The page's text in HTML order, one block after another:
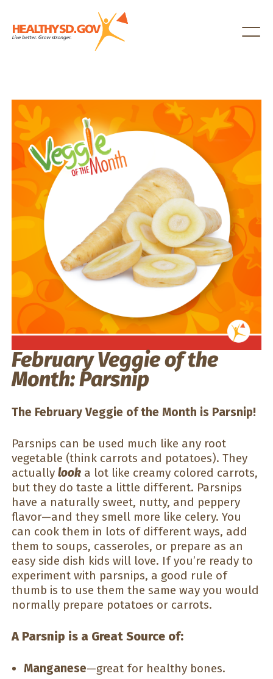
February Veggie of the
Month: Parsnip
The February Veggie of the Month is Parsnip!
Parsnips can be used much like any root
vegetable (think carrots and potatoes). They
actually look a lot like creamy colored carrots,
but they do taste a little different. Parsnips
have a naturally sweet, nutty, and peppery
flavor—and they smell more like celery. You
can cook them in lots of different ways, add
them to soups, casseroles, or prepare as an
easy side dish kids will love. If you’re ready to
experiment with parsnips, a good rule of
thumb is to use them the same way you would
normally prepare potatoes or carrots.
A Parsnip is a Great Source of:
Manganese—great for healthy bones.